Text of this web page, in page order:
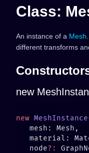
Class:
An instance of a Mesh
different transforms
new
new MeshInstance
   node
?: